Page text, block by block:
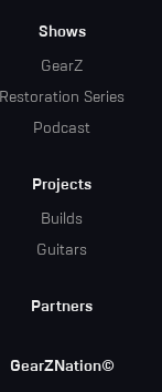
Shows
GearZ
Restoration Series
Podcast
Projects
Builds
Guitars
Partners
GearZNation©